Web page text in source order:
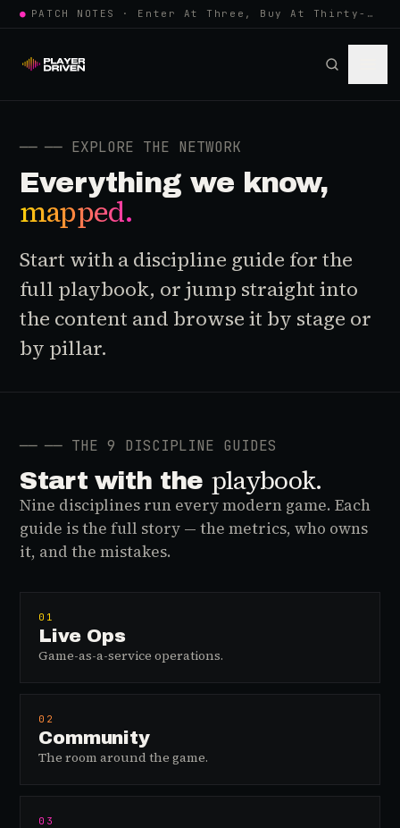
● PATCH NOTES · Enter At Three, Buy At Thirty-Three... Spider-Man, Ninten…
── ── EXPLORE THE NETWORK
Everything we know,
mapped.
Start with a discipline guide for the
full playbook, or jump straight into
the content and browse it by stage or
by pillar.
── ── THE 9 DISCIPLINE GUIDES
Start with the playbook.
Nine disciplines run every modern game. Each
guide is the full story — the metrics, who owns
it, and the mistakes.
01
Live Ops
Game-as-a-service operations.
02
Community
The room around the game.
03